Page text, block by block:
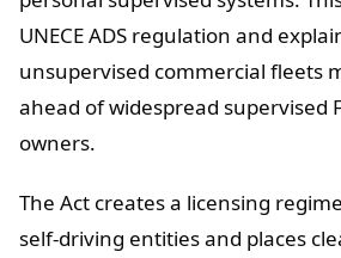
UNECE ADS regulation and
unsupervised commercial fleets
ahead of widespread supervised
owners.
The Act creates a licensing
self-driving entities and places